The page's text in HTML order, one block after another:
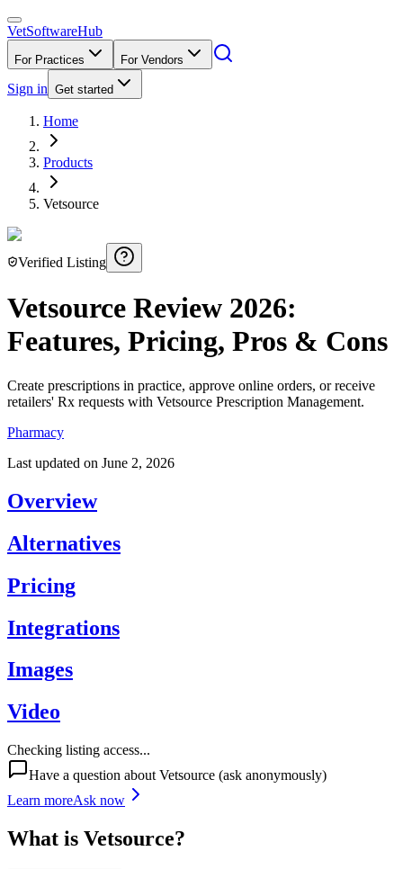
VetSoftwareHub
For Practices For Vendors
Sign in Get started
Home
Products
Vetsource
Verified Listing
Vetsource Review 2026:
Features, Pricing, Pros & Cons
Create prescriptions in practice, approve online orders, or receive
retailers' Rx requests with Vetsource Prescription Management.
Pharmacy
Last updated on June 2, 2026
Overview
Alternatives
Pricing
Integrations
Images
Video
Checking listing access...
Have a question about Vetsource (ask anonymously)
Learn moreAsk now
What is Vetsource?